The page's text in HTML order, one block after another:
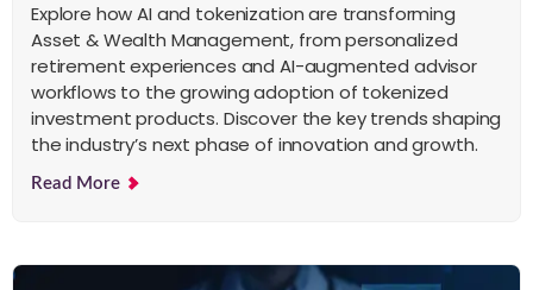
Explore how AI and tokenization are transforming
Asset & Wealth Management, from personalized
retirement experiences and AI-augmented advisor
workflows to the growing adoption of tokenized
investment products. Discover the key trends shaping
the industry’s next phase of innovation and growth.
Read More